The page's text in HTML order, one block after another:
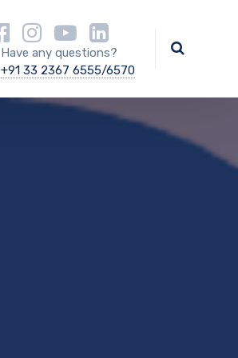
Have any questions?
+91 33 2367 6555/6570